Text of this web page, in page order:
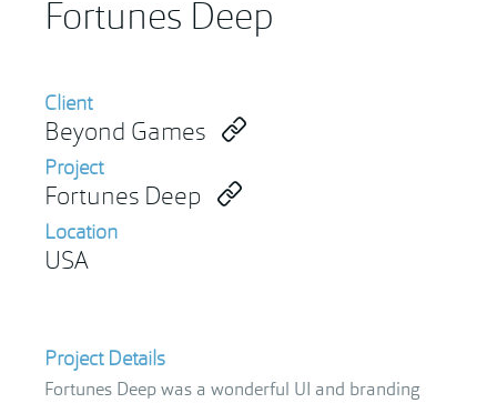
Fortunes Deep
Client
Beyond Games
Project
Fortunes Deep
Location
USA
Project Details
Fortunes Deep was a wonderful UI and branding